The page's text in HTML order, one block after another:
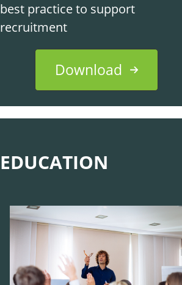
best practice to support
recruitment
Download
EDUCATION